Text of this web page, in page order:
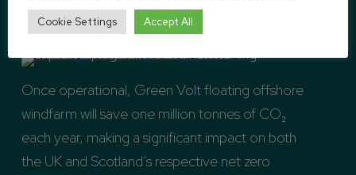
Once operational, Green Volt floating offshore
windfarm will save one million tonnes of CO₂
each year, making a significant impact on both
the UK and Scotland’s respective net zero
Cookie Settings Accept All